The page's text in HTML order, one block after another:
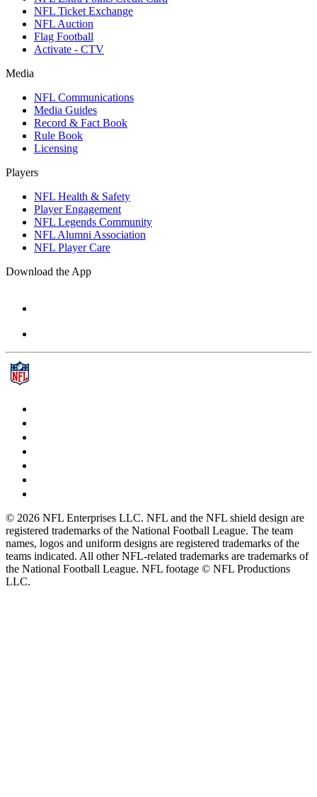
NFL Ticket Exchange
NFL Auction
Flag Football
Activate - CTV
Media
NFL Communications
Media Guides
Record & Fact Book
Rule Book
Licensing
Players
NFL Health & Safety
Player Engagement
NFL Legends Community
NFL Alumni Association
NFL Player Care
Download the App
© 2026 NFL Enterprises LLC. NFL and the NFL shield design are
registered trademarks of the National Football League. The team
names, logos and uniform designs are registered trademarks of the
teams indicated. All other NFL-related trademarks are trademarks of
the National Football League. NFL footage © NFL Productions
LLC.